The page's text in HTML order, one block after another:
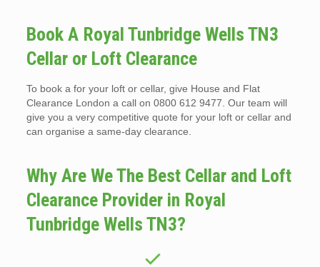
Book A Royal Tunbridge Wells TN3
Cellar or Loft Clearance
To book a for your loft or cellar, give House and Flat
Clearance London a call on 0800 612 9477. Our team will
give you a very competitive quote for your loft or cellar and
can organise a same-day clearance.
Why Are We The Best Cellar and Loft
Clearance Provider in Royal
Tunbridge Wells TN3?